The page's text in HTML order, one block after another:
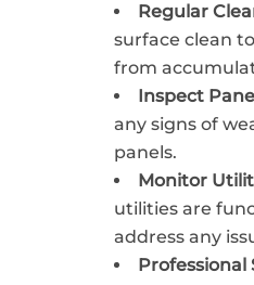
Regular
surface clean
from
Inspect
any signs of
panels.
Monitor
utilities are
address any
Professional